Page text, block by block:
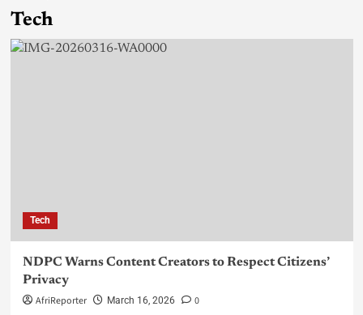
Tech
Tech
NDPC Warns Content Creators to Respect Citizens’
Privacy
AfriReporter March 16, 2026 0